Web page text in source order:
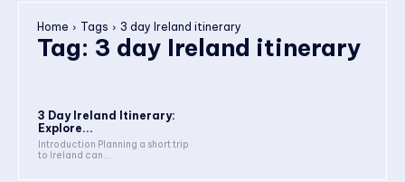
Home Tags 3 day Ireland itinerary
Tag: 3 day Ireland itinerary
3 Day Ireland Itinerary:
Explore...
Introduction Planning a short trip
to Ireland can...